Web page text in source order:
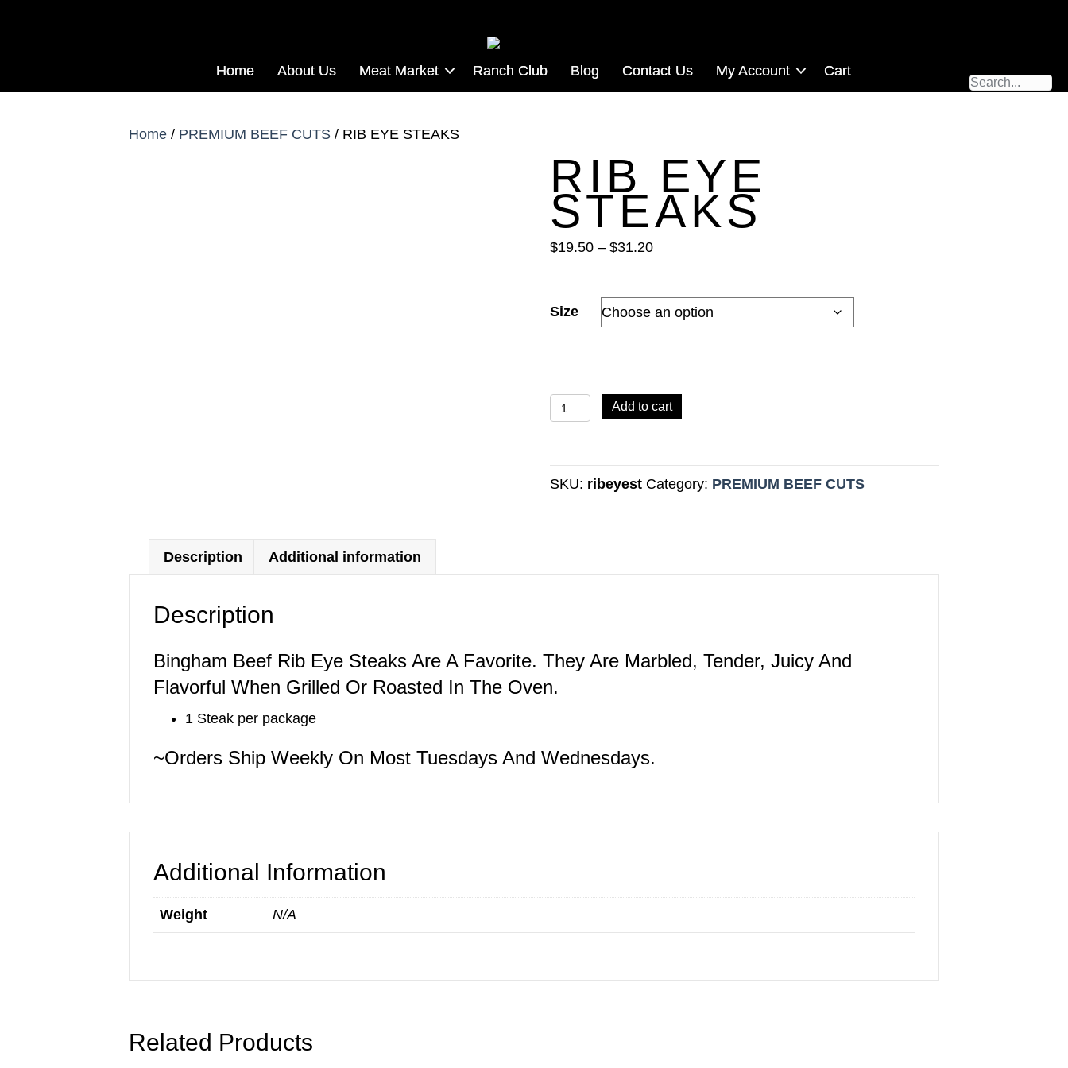
Home About Us Meat Market Ranch Club Blog Contact Us My Account Cart
Home / PREMIUM BEEF CUTS / RIB EYE STEAKS
RIB EYE
STEAKS
$19.50 – $31.20Price
through
$31.20
Size
RIB
EYE
quantity
Add to cart
SKU: ribeyest Category: PREMIUM BEEF CUTS
Description Additional information
Description
Bingham Beef Rib Eye Steaks Are A Favorite. They Are Marbled, Tender, Juicy And
Flavorful When Grilled Or Roasted In The Oven.
1 Steak per package
~Orders Ship Weekly On Most Tuesdays And Wednesdays.
Additional Information
Weight N/A
Related Products